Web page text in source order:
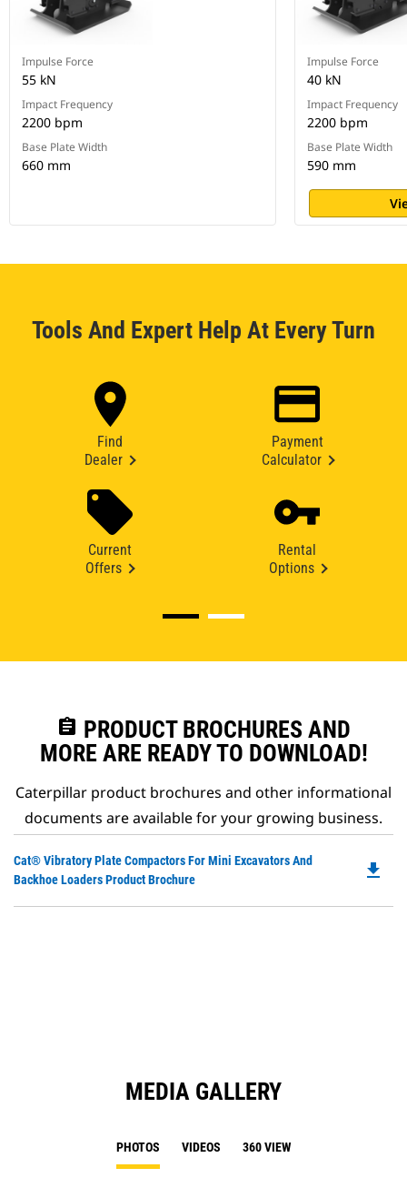
Impulse Force
55 kN
Impact Frequency
2200 bpm
Base Plate Width
660 mm
Impulse Force
40 kN
Impact Frequency
2200 bpm
Base Plate Width
590 mm
Tools And Expert Help At Every Turn
Find
Dealer
Payment
Calculator
Current
Offers
Rental
Options
assignment PRODUCT BROCHURES AND
MORE ARE READY TO DOWNLOAD!
Caterpillar product brochures and other informational
documents are available for your growing business.
Cat® Vibratory Plate Compactors For Mini Excavators And
Backhoe Loaders Product Brochure
file_download
MEDIA GALLERY
PHOTOS VIDEOS 360 VIEW